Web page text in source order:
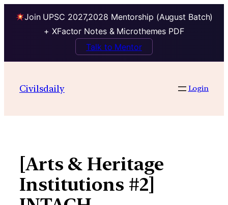
Join UPSC 2027,2028 Mentorship (August Batch)
+ XFactor Notes & Microthemes PDF
Talk to Mentor
contentCivilsdaily Login
[Arts & Heritage
Institutions #2]